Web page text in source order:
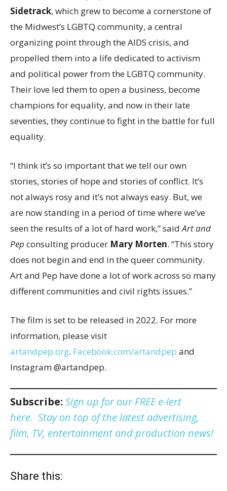
Sidetrack, which grew to become a cornerstone of
the Midwest’s LGBTQ community, a central
organizing point through the AIDS crisis, and
propelled them into a life dedicated to activism
and political power from the LGBTQ community.
Their love led them to open a business, become
champions for equality, and now in their late
seventies, they continue to fight in the battle for full
equality.
“I think it’s so important that we tell our own
stories, stories of hope and stories of conflict. It’s
not always rosy and it’s not always easy. But, we
are now standing in a period of time where we’ve
seen the results of a lot of hard work,” saidArt and
Pep consulting producer Mary Morten. “This story
does not begin and end in the queer community.
Art and Pep have done a lot of work across so many
different communities and civil rights issues.”
The film is set to be released in 2022. For more
information, please visit
artandpep.org. Facebook.com/artandpep and
Instagram @artandpep.
Subscribe: Sign up for our FREE e-lert
here. Stay on top of the latest advertising,
film, TV, entertainment and production news!
Share this: